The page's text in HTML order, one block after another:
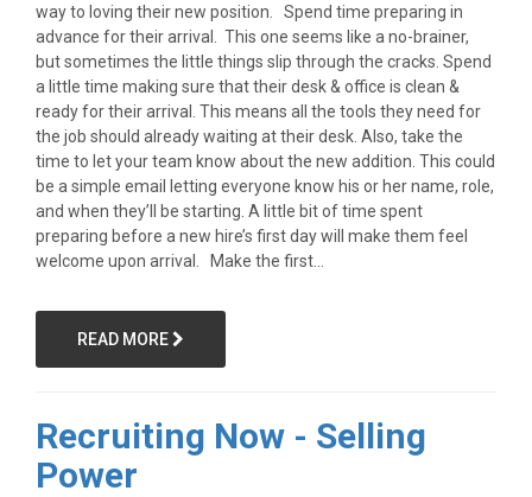
way to loving their new position. Spend time preparing in
advance for their arrival. This one seems like a no-brainer,
but sometimes the little things slip through the cracks. Spend
a little time making sure that their desk & office is clean &
ready for their arrival. This means all the tools they need for
the job should already waiting at their desk. Also, take the
time to let your team know about the new addition. This could
be a simple email letting everyone know his or her name, role,
and when they’ll be starting. A little bit of time spent
preparing before a new hire’s first day will make them feel
welcome upon arrival. Make the first...
READ MORE
Recruiting Now - Selling
Power